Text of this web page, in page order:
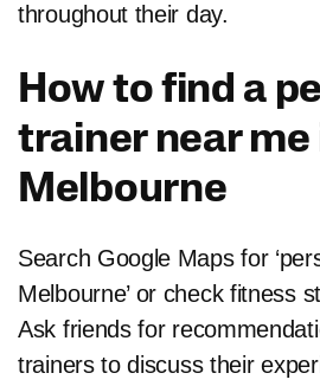
throughout their day.
How to find a
trainer near
Melbourne
Search Google Maps for
Melbourne’ or check fitness
Ask friends for
trainers to discuss their